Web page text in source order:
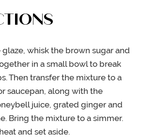
glaze, whisk the brown sugar and
in a small bowl to break
Then transfer the mixture to a
saucepan, along with the
juice, grated ginger and
Bring the mixture to a simmer.
and set aside.